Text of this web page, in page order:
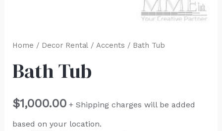
Home / Decor Rental/ Accents / Bath Tub
Bath Tub
$1,000.00 + Shipping charges will be added
based on your location.